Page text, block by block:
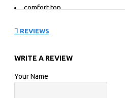
comfort top
mesh on foot
FACTS
REVIEWS
WRITE A REVIEW
Your Name